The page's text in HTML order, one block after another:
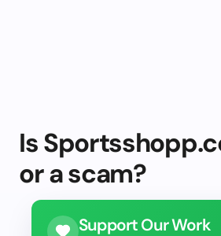
Is
or a scam?
Support Our Work